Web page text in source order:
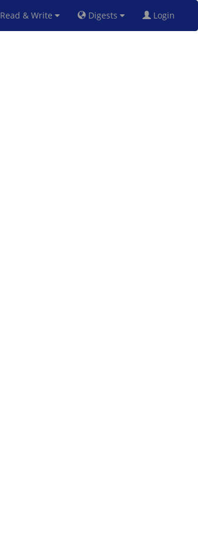
Read & Write Digests Login